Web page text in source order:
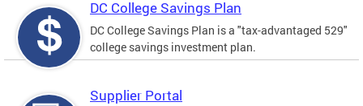
DC College Savings Plan
DC College Savings Plan is a "tax-advantaged 529"
college savings investment plan.
Supplier Portal